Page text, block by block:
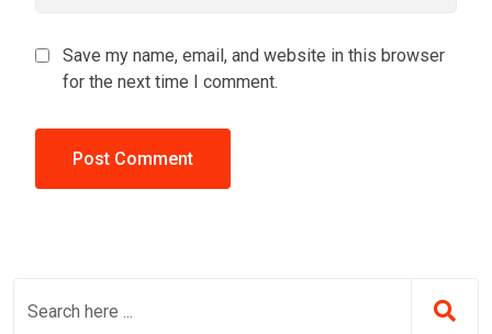
Save my name, email, and website in this browser
for the next time I comment.